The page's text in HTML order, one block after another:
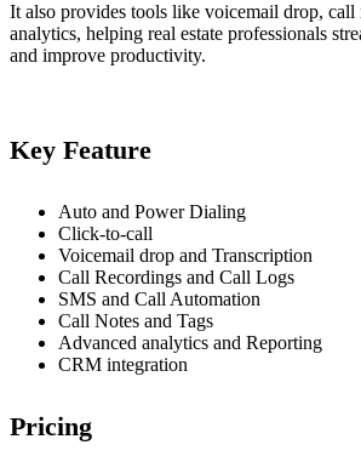
It also provides tools like voicemail drop, call
analytics, helping real estate professionals
and improve productivity.
Key Feature
Auto and Power Dialing
Click-to-call
Voicemail drop and Transcription
Call Recordings and Call Logs
SMS and Call Automation
Call Notes and Tags
Advanced analytics and Reporting
CRM integration
Pricing